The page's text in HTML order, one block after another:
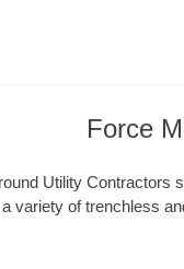
Force
Utility Contractors
variety of trenchless